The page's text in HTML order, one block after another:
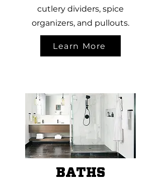
cutlery dividers, spice
organizers, and pullouts.
Learn More
BATHS